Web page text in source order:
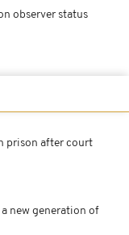
observer status
prison after court
new generation of